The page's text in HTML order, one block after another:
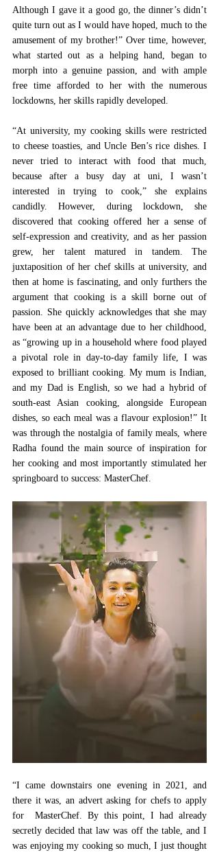
Although I gave it a good go, the dinner’s didn’t
quite turn out as I would have hoped, much to the
amusement of my brother!” Over time, however,
what started out as a helping hand, began to
morph into a genuine passion, and with ample
free time afforded to her with the numerous
lockdowns, her skills rapidly developed.
“At university, my cooking skills were restricted
to cheese toasties, and Uncle Ben’s rice dishes. I
never tried to interact with food that much,
because after a busy day at uni, I wasn’t
interested in trying to cook,” she explains
candidly. However, during lockdown, she
discovered that cooking offered her a sense of
self-expression and creativity, and as her passion
grew, her talent matured in tandem. The
juxtaposition of her chef skills at university, and
then at home is fascinating, and only furthers the
argument that cooking is a skill borne out of
passion. She quickly acknowledges that she may
have been at an advantage due to her childhood,
as “growing up in a household where food played
a pivotal role in day-to-day family life, I was
exposed to brilliant cooking. My mum is Indian,
and my Dad is English, so we had a hybrid of
south-east Asian cooking, alongside European
dishes, so each meal was a flavour explosion!” It
was through the nostalgia of family meals, where
Radha found the main source of inspiration for
her cooking and most importantly stimulated her
springboard to success: MasterChef.
“I came downstairs one evening in 2021, and
there it was, an advert asking for chefs to apply
for  MasterChef. By this point, I had already
secretly decided that law was off the table, and I
was enjoying my cooking so much, I just thought